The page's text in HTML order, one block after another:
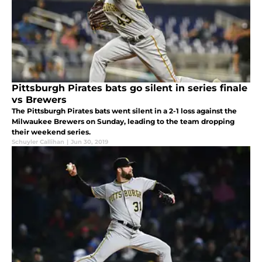
Pittsburgh Pirates bats go silent in series finale
vs Brewers
The Pittsburgh Pirates bats went silent in a 2-1 loss against the
Milwaukee Brewers on Sunday, leading to the team dropping
their weekend series.
Schuyler Callihan | Jun 30, 2019